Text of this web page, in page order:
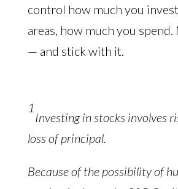
control how much you
areas, how much you spend.
— and stick with it.
1
Investing in stocks involves
loss of principal.
Because of the possibility of